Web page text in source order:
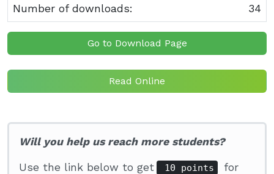
Number of downloads: 34
Go to Download Page
Read Online
Will you help us reach more students?
Use the link below to get 10 points
for